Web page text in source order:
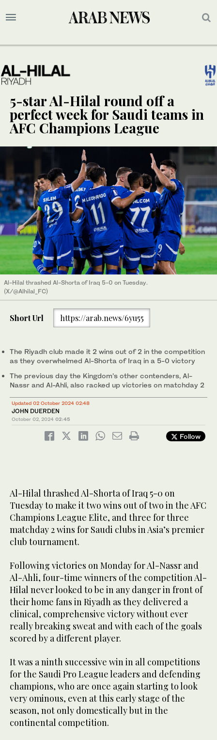
5-star Al-Hilal round off a
perfect week for Saudi teams in
AFC Champions League
Al-Hilal thrashed Al-Shorta of Iraq 5-0 on Tuesday.
(X/@Alhilal_FC)
Short Url https://arab.news/6yu55
The Riyadh club made it 2 wins out of 2 in the competition
as they overwhelmed Al-Shorta of Iraq in a 5-0 victory
The previous day the Kingdom’s other contenders, Al-
Nassr and Al-Ahli, also racked up victories on matchday 2
Updated 02 October 2024 02:48
JOHN DUERDEN
October 02, 2024 02:45
Follow
Al-Hilal thrashed Al-Shorta of Iraq 5-0 on
Tuesday to make it two wins out of two in the AFC
Champions League Elite, and three for three
matchday 2 wins for Saudi clubs in Asia’s premier
club tournament.
Following victories on Monday for Al-Nassr and
Al-Ahli, four-time winners of the competition Al-
Hilal never looked to be in any danger in front of
their home fans in Riyadh as they delivered a
clinical, comprehensive victory without ever
really breaking sweat and with each of the goals
scored by a different player.
It was a ninth successive win in all competitions
for the Saudi Pro League leaders and defending
champions, who are once again starting to look
very ominous, even at this early stage of the
season, not only domestically but in the
continental competition.